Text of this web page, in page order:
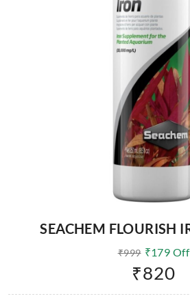
SEACHEM FLOURISH
₹999 ₹179 Off
₹820